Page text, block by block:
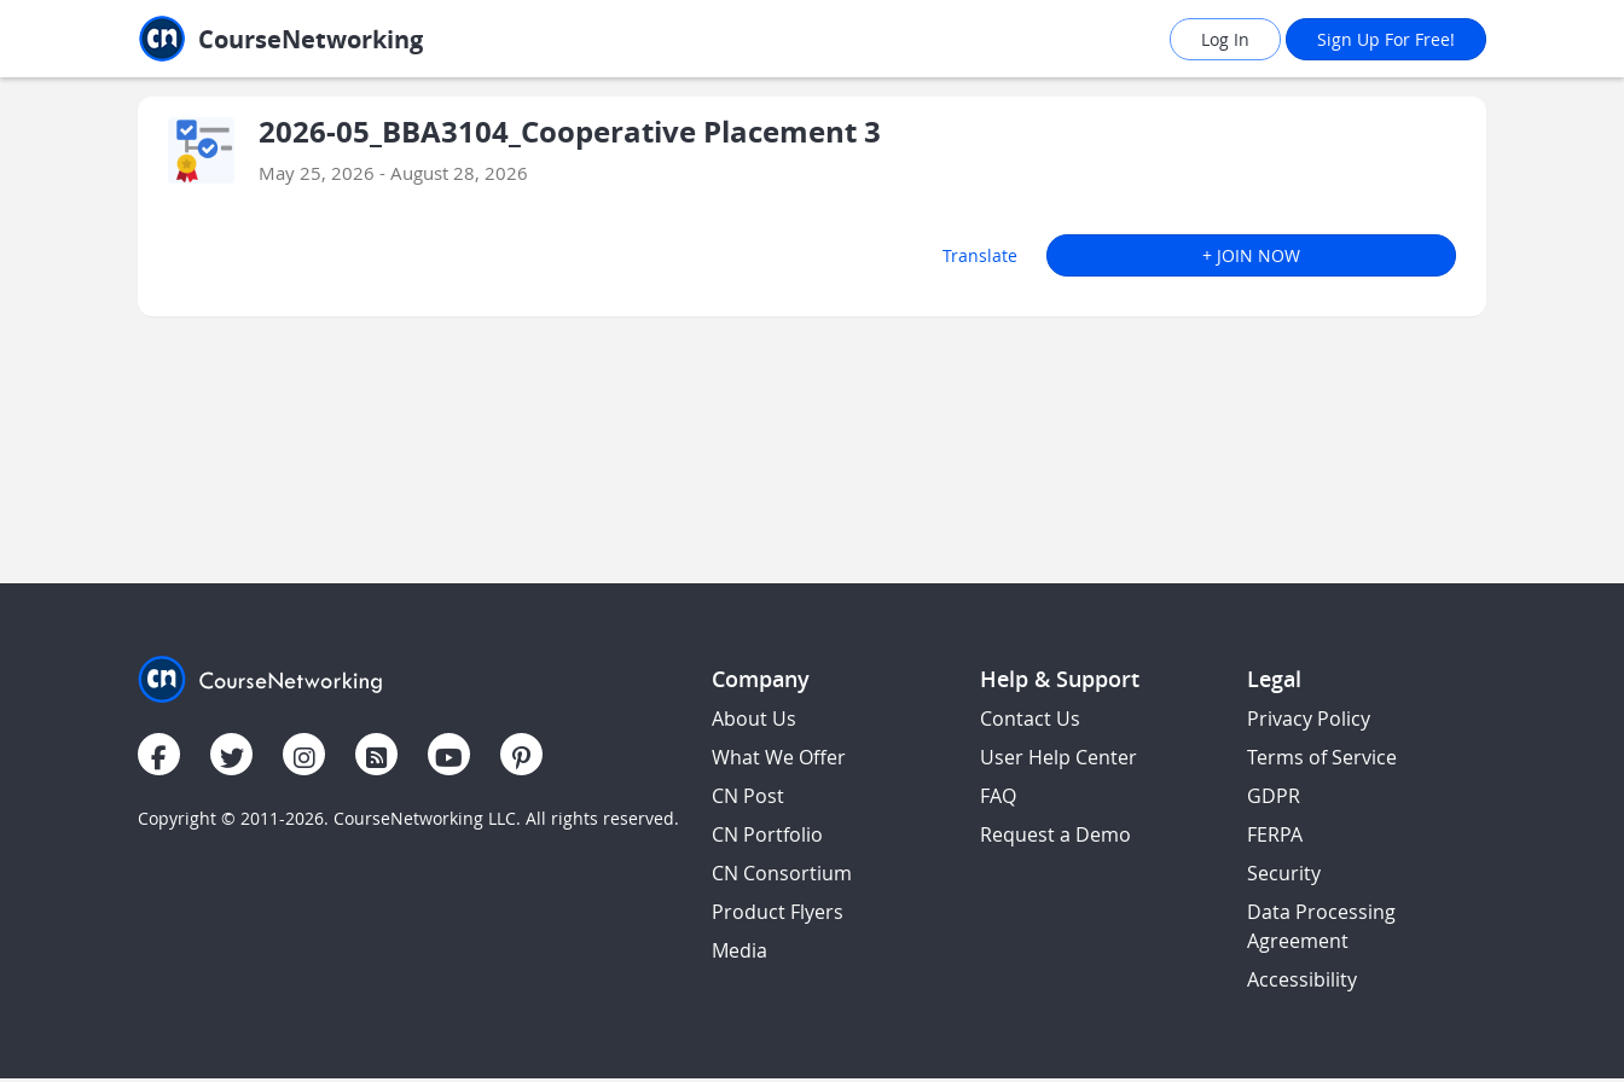
CourseNetworking Log In Sign Up For Free!
2026-05_BBA3104_Cooperative Placement 3
May 25, 2026 - August 28, 2026
Translate + JOIN NOW
Copyright © 2011-2026. CourseNetworking LLC. All rights reserved.
Company
About Us
What We Offer
CN Post
CN Portfolio
CN Consortium
Product Flyers
Media
Help & Support
Contact Us
User Help Center
FAQ
Request a Demo
Legal
Privacy Policy
Terms of Service
GDPR
FERPA
Security
Data Processing
Agreement
Accessibility